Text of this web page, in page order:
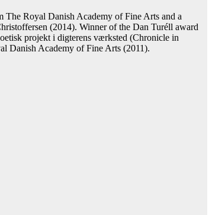
The Royal Danish Academy of Fine Arts and a
(2014). Winner of the Dan Turéll award
projekt i digterens værksted (Chronicle in
Danish Academy of Fine Arts (2011).